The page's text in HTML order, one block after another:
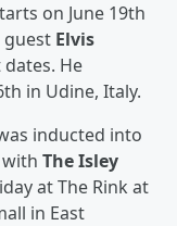
on June 19th
guest Elvis
He
in Udine, Italy.
inducted into
The Isley
at The Rink at
in East